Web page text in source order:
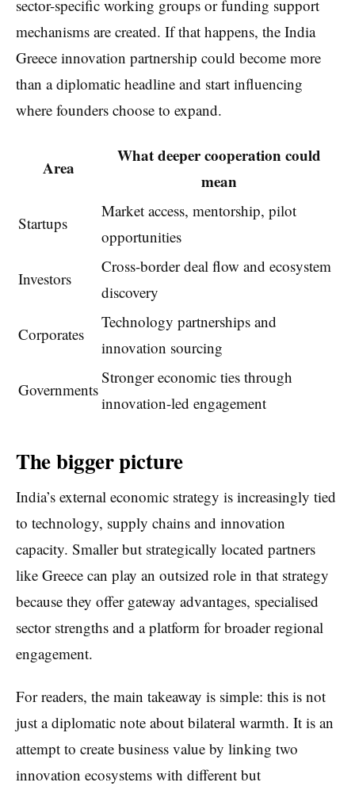
sector-specific working groups or funding support
mechanisms are created. If that happens, the India
Greece innovation partnership could become more
than a diplomatic headline and start influencing
where founders choose to expand.
Area
What deeper cooperation could
mean
Startups
Market access, mentorship, pilot
opportunities
Investors
Cross-border deal flow and ecosystem
discovery
Corporates
Technology partnerships and
innovation sourcing
Governments
Stronger economic ties through
innovation-led engagement
The bigger picture
India’s external economic strategy is increasingly tied
to technology, supply chains and innovation
capacity. Smaller but strategically located partners
like Greece can play an outsized role in that strategy
because they offer gateway advantages, specialised
sector strengths and a platform for broader regional
engagement.
For readers, the main takeaway is simple: this is not
just a diplomatic note about bilateral warmth. It is an
attempt to create business value by linking two
innovation ecosystems with different but